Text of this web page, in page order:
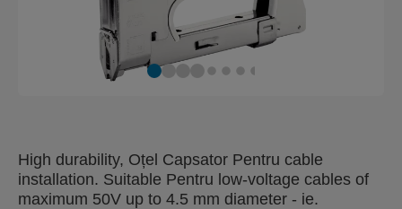
High durability, Oțel Capsator Pentru cable
installation. Suitable Pentru low-voltage cables of
maximum 50V up to 4.5 mm diameter - ie.